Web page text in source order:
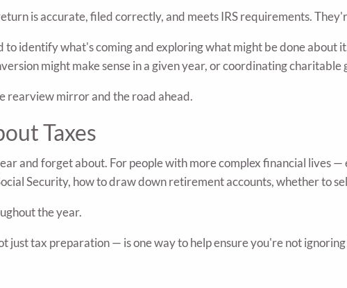
is accurate, filed correctly, and meets IRS requirements.
identify what's coming and exploring what might be done about
might make sense in a given year, or coordinating charitable
rearview mirror and the road ahead.
Taxes
and forget about. For people with more complex financial lives
Security, how to draw down retirement accounts, whether to
the year.
tax preparation — is one way to help ensure you're not